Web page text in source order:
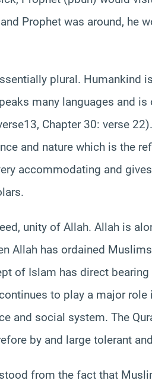
Prophet was around, he
plural. Humankind
many languages and
Chapter 30: verse
and nature which is the
accommodating and
unity of Allah. Allah is
Allah has ordained
of Islam has direct
to play a major role
and social system. The
by and large tolerant
from the fact that